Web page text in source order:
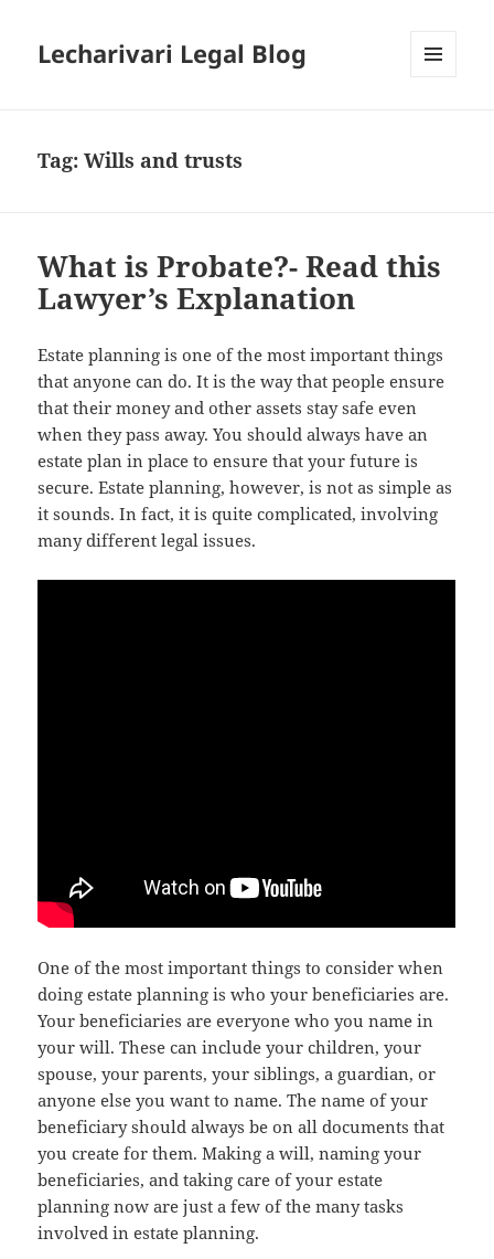
Lecharivari Legal Blog
Tag:Wills and trusts
What is Probate?- Read this
Lawyer’s Explanation
Estate planning is one of the most important things
that anyone can do. It is the way that people ensure
that their money and other assets stay safe even
when they pass away. You should always have an
estate plan in place to ensure that your future is
secure. Estate planning, however, is not as simple as
it sounds. In fact, it is quite complicated, involving
many different legal issues.
One of the most important things to consider when
doing estate planning is who your beneficiaries are.
Your beneficiaries are everyone who you name in
your will. These can include your children, your
spouse, your parents, your siblings, a guardian, or
anyone else you want to name. The name of your
beneficiary should always be on all documents that
you create for them. Making a will, naming your
beneficiaries, and taking care of your estate
planning now are just a few of the many tasks
involved in estate planning.